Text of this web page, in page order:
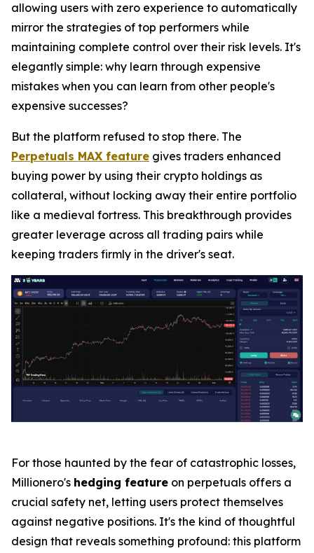
allowing users with zero experience to automatically
mirror the strategies of top performers while
maintaining complete control over their risk levels. It's
elegantly simple: why learn through expensive
mistakes when you can learn from other people's
expensive successes?
But the platform refused to stop there. The
Perpetuals MAX feature gives traders enhanced
buying power by using their crypto holdings as
collateral, without locking away their entire portfolio
like a medieval fortress. This breakthrough provides
greater leverage across all trading pairs while
keeping traders firmly in the driver's seat.
For those haunted by the fear of catastrophic losses,
Millionero's hedging feature on perpetuals offers a
crucial safety net, letting users protect themselves
against negative positions. It's the kind of thoughtful
design that reveals something profound: this platform